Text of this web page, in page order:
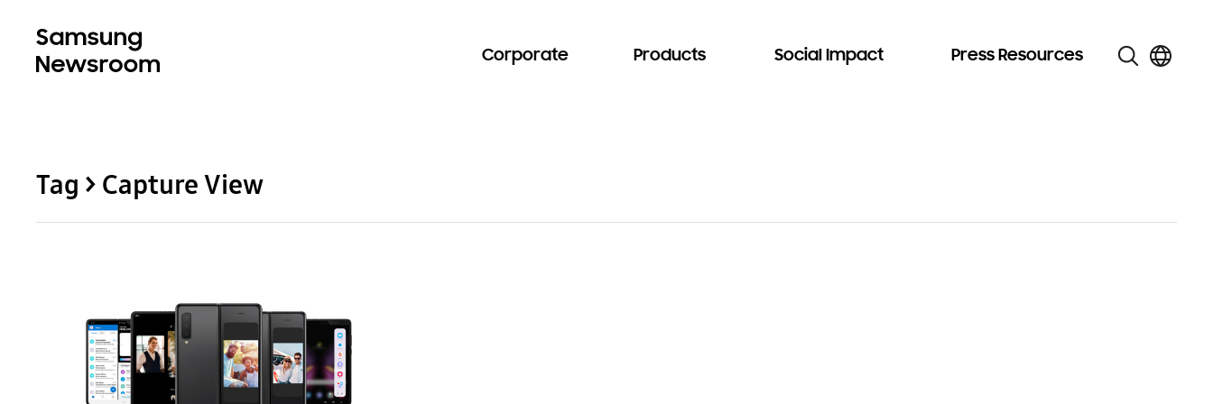
Corporate Products Social Impact Press Resources
Tag > Capture View